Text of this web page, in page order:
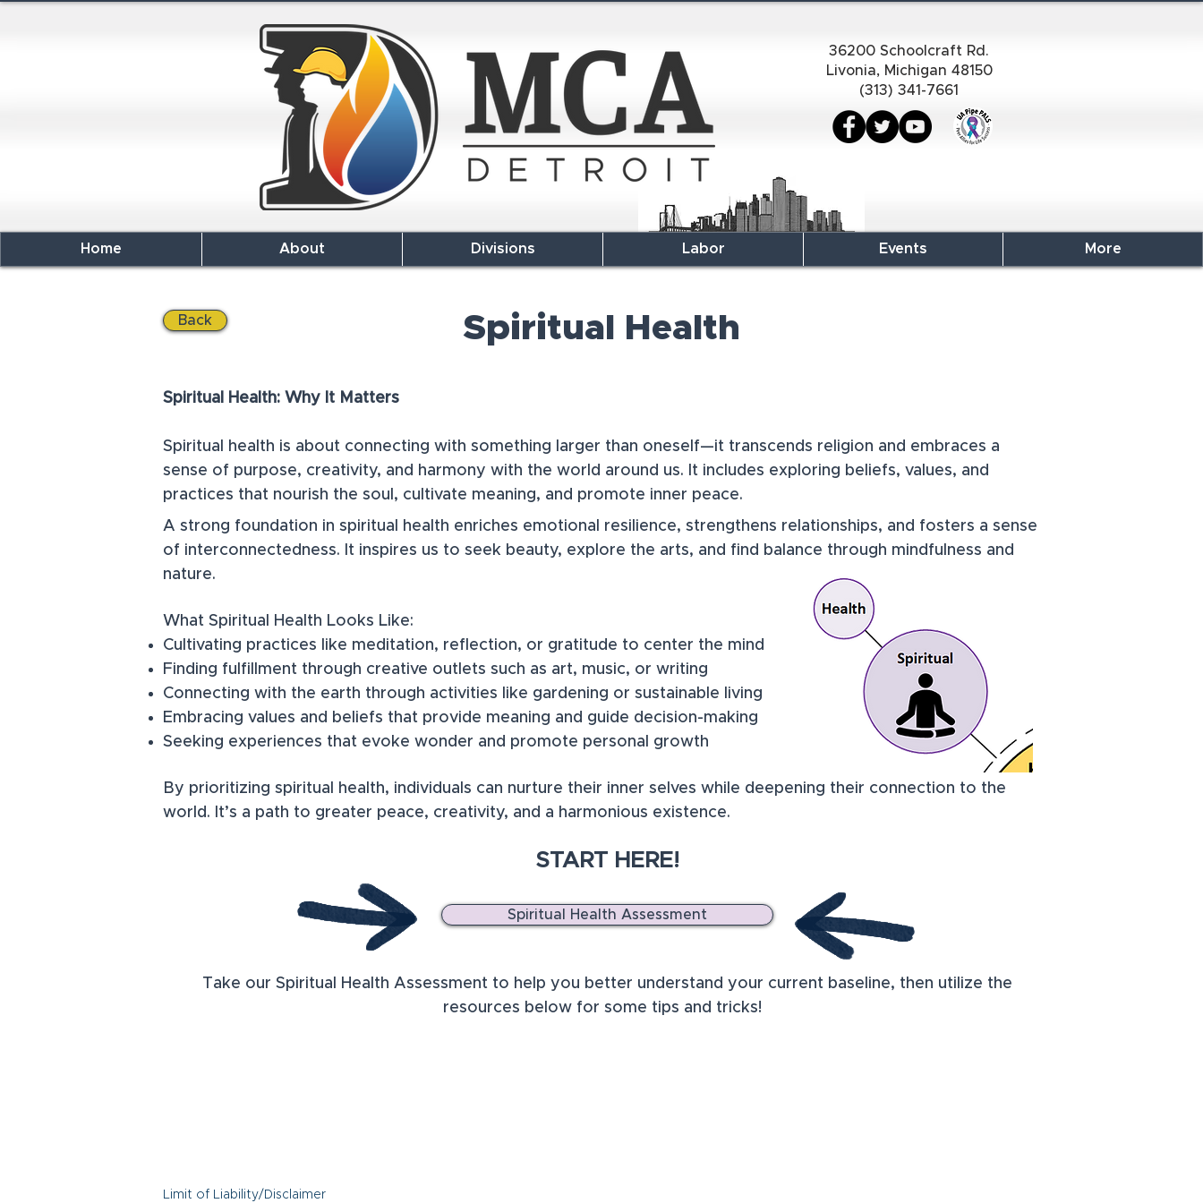
36200 Schoolcraft Rd.
Livonia, Michigan 48150
(313) 341-7661
Spiritual Health
Back
Spiritual Health: Why It Matters
Spiritual health is about connecting with something larger than oneself—it transcends religion and embraces a
sense of purpose, creativity, and harmony with the world around us. It includes exploring beliefs, values, and
practices that nourish the soul, cultivate meaning, and promote inner peace.​
​A strong foundation in spiritual health enriches emotional resilience, strengthens relationships, and fosters a sense
of interconnectedness. It inspires us to seek beauty, explore the arts, and find balance through mindfulness and
nature.
What Spiritual Health Looks Like:
Cultivating practices like meditation, reflection, or gratitude to center the mind
Finding fulfillment through creative outlets such as art, music, or writing
Connecting with the earth through activities like gardening or sustainable living
Embracing values and beliefs that provide meaning and guide decision-making
Seeking experiences that evoke wonder and promote personal growth
By prioritizing spiritual health, individuals can nurture their inner selves while deepening their connection to the
world. It’s a path to greater peace, creativity, and a harmonious existence.
START HERE!
Take our Spiritual Health Assessment to help you better understand your current baseline, then utilize the
resources below for some tips and tricks!
Spiritual Health Assessment
Limit of Liability/Disclaimer
Home About Divisions Labor Events More